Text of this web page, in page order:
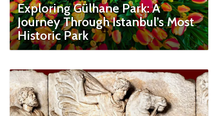
Exploring Gülhane Park: A
Journey Through Istanbul’s Most
Historic Park